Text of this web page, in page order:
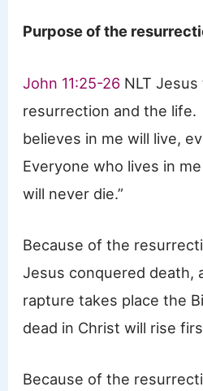
Purpose of the
John 11:25-26 NLT Jesus
resurrection and the life.
believes in me will live,
Everyone who lives in
will never die.”
Because of the
Jesus conquered death,
rapture takes place the
dead in Christ will rise
Because of the